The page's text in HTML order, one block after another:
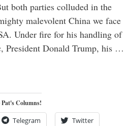
both parties colluded in the
malevolent China we face
Under fire for his handling of
President Donald Trump, his …
Columns!
Telegram Twitter